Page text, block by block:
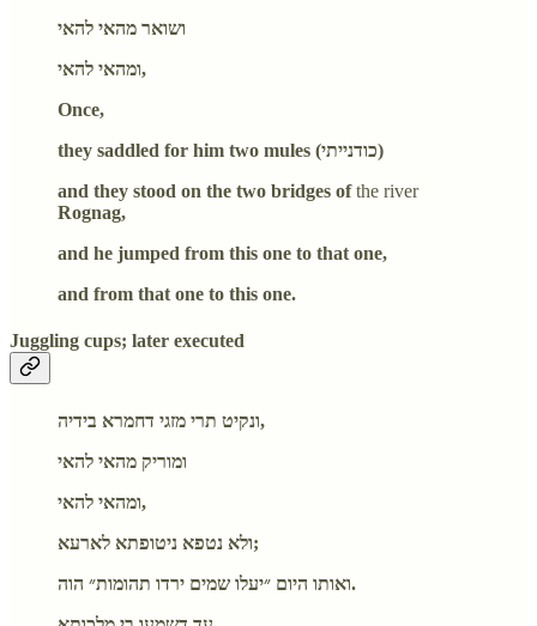
ושואר מהאי להאי
ומהאי להאי,
Once,
they saddled for him two mules (כודנייתי)
and they stood on the two bridges ofthe river
Rognag,
and he jumped from this one to that one,
and from that one to this one.
Juggling cups; later executed
ונקיט תרי מזגי דחמרא בידיה,
ומוריק מהאי להאי
ומהאי להאי,
ולא נטפא ניטופתא לארעא;
ואותו היום ״יעלו שמים ירדו תהומות״ הוה.